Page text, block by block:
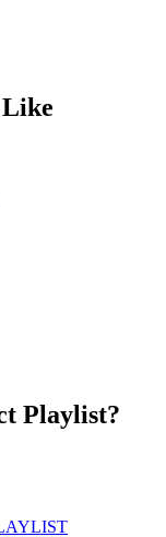
Playlist?